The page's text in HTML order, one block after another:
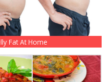
Fat At Home